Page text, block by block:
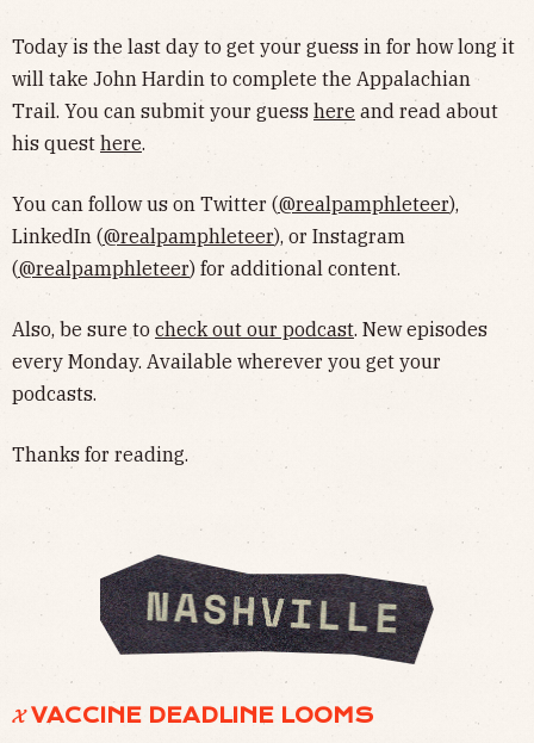
Today is the last day to get your guess in for how long it
will take John Hardin to complete the Appalachian
Trail. You can submit your guess here and read about
his quest here.
You can follow us on Twitter (@realpamphleteer),
LinkedIn (@realpamphleteer), or Instagram
(@realpamphleteer) for additional content.
Also, be sure to check out our podcast. New episodes
every Monday. Available wherever you get your
podcasts.
Thanks for reading.
𝓧 VACCINE DEADLINE LOOMS